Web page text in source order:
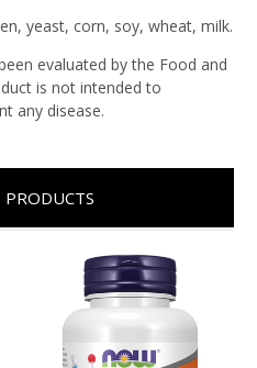
yeast, corn, soy, wheat, milk.
evaluated by the Food and
is not intended to
any disease.
PRODUCTS